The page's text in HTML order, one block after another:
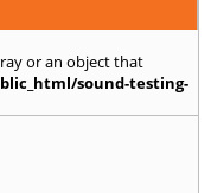
or an object that
sound-testing-